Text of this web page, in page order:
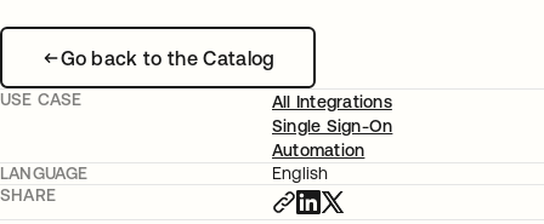
Go back to the Catalog
USE CASE
All Integrations
Single Sign-On
Automation
LANGUAGE
English
SHARE